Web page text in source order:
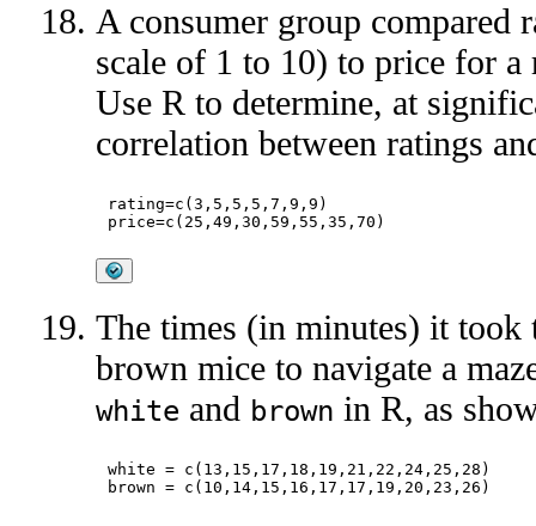
A consumer group compared
scale of 1 to 10) to price for a
Use R to determine, at
correlation between ratings
rating=c(3,5,5,5,7,9,9)
The times (in minutes) it took
brown mice to navigate a
white and brown in R, as
white = c(13,15,17,18,19,21,22,24,25,28)